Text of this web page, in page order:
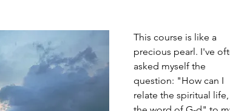
This course is like a
precious pearl. I've
asked myself the
question: "How can I
relate the spiritual life,